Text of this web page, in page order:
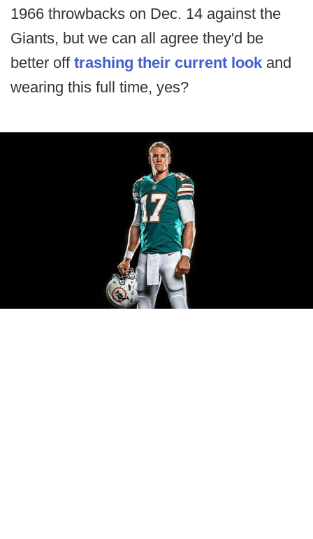
1966 throwbacks on Dec. 14 against the
Giants, but we can all agree they'd be
better off trashing their current look and
wearing this full time, yes?